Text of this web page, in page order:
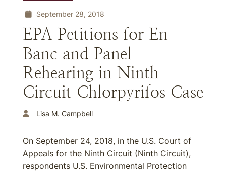
September 28, 2018
EPA Petitions for En
Banc and Panel
Rehearing in Ninth
Circuit Chlorpyrifos Case
Lisa M. Campbell
On September 24, 2018, in the U.S. Court of
Appeals for the Ninth Circuit (Ninth Circuit),
respondents U.S. Environmental Protection